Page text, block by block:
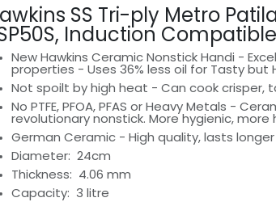
SS Tri-ply Metro
Induction Compatible
New Hawkins Ceramic Nonstick Handi -
properties - Uses 36% less oil for Tasty but
Not spoilt by high heat - Can cook crisper,
No PTFE, PFOA, PFAS or Heavy Metals -
revolutionary nonstick. More hygienic, more
German Ceramic - High quality, lasts longer
Diameter: 24cm
Thickness: 4.06 mm
Capacity: 3 litre